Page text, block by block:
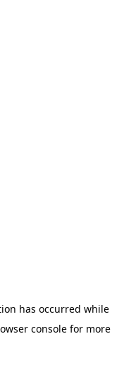
has occurred while
console for more